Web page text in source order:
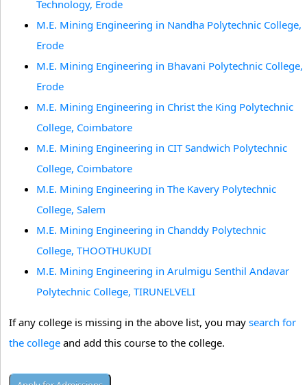
Technology, Erode
M.E. Mining Engineering in Nandha Polytechnic College,
Erode
M.E. Mining Engineering in Bhavani Polytechnic College,
Erode
M.E. Mining Engineering in Christ the King Polytechnic
College, Coimbatore
M.E. Mining Engineering in CIT Sandwich Polytechnic
College, Coimbatore
M.E. Mining Engineering in The Kavery Polytechnic
College, Salem
M.E. Mining Engineering in Chanddy Polytechnic
College, THOOTHUKUDI
M.E. Mining Engineering in Arulmigu Senthil Andavar
Polytechnic College, TIRUNELVELI
If any college is missing in the above list, you may search for
the college and add this course to the college.